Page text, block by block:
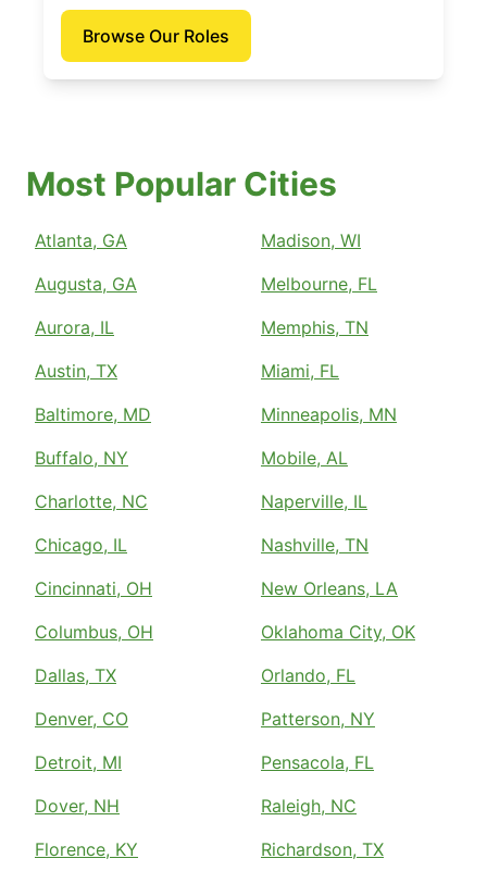
Browse Our Roles
Most Popular Cities
Atlanta, GA
Augusta, GA
Aurora, IL
Austin, TX
Baltimore, MD
Buffalo, NY
Charlotte, NC
Chicago, IL
Cincinnati, OH
Columbus, OH
Dallas, TX
Denver, CO
Detroit, MI
Dover, NH
Florence, KY
Madison, WI
Melbourne, FL
Memphis, TN
Miami, FL
Minneapolis, MN
Mobile, AL
Naperville, IL
Nashville, TN
New Orleans, LA
Oklahoma City, OK
Orlando, FL
Patterson, NY
Pensacola, FL
Raleigh, NC
Richardson, TX